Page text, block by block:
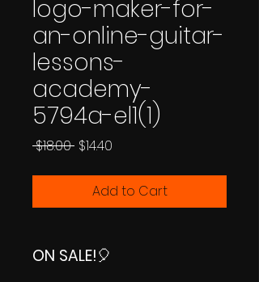
logo-maker-for-
an-online-guitar-
lessons-
academy-
5794a-el1(1)
$18.00 Regular
$14.40
Add to Cart
ON SALE!🎈